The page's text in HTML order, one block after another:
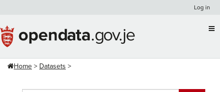
content
Log in
Home Datasets